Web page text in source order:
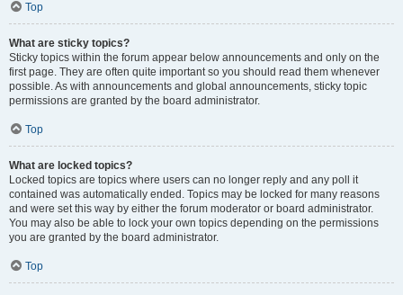
Top
What are sticky topics?
Sticky topics within the forum appear below announcements and only on the
first page. They are often quite important so you should read them whenever
possible. As with announcements and global announcements, sticky topic
permissions are granted by the board administrator.
Top
What are locked topics?
Locked topics are topics where users can no longer reply and any poll it
contained was automatically ended. Topics may be locked for many reasons
and were set this way by either the forum moderator or board administrator.
You may also be able to lock your own topics depending on the permissions
you are granted by the board administrator.
Top